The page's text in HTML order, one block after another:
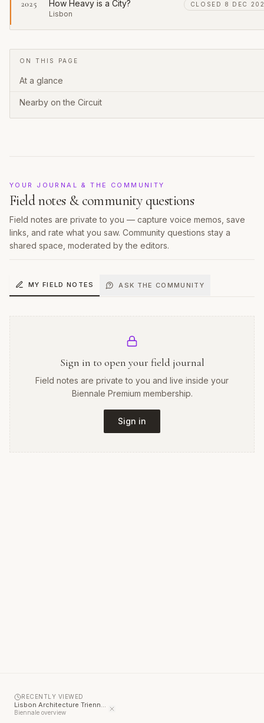
2025 How Heavy is a City?
Lisbon
CLOSED 8 DEC
ON THIS PAGE
At a glance
Nearby on the Circuit
YOUR JOURNAL & THE COMMUNITY
Field notes & community questions
Field notes are private to you — capture voice memos, save
links, and rate what you saw. Community questions stay a
shared space, moderated by the editors.
MY FIELD NOTES ASK THE COMMUNITY
Sign in to open your field journal
Field notes are private to you and live inside your
Biennale Premium membership.
Sign in
RECENTLY VIEWED
Lisbon Architecture Triennale
Biennale overview